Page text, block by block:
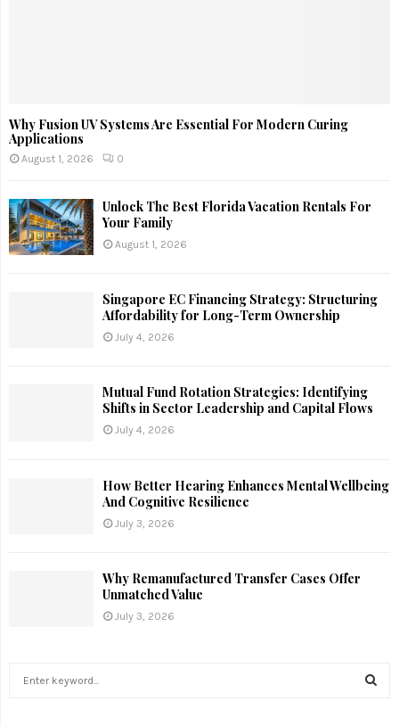
Why Fusion UV Systems Are Essential For Modern Curing
Applications
August 1, 2026 0
Unlock The Best Florida Vacation Rentals For
Your Family
August 1, 2026
Singapore EC Financing Strategy: Structuring
Affordability for Long-Term Ownership
July 4, 2026
Mutual Fund Rotation Strategies: Identifying
Shifts in Sector Leadership and Capital Flows
July 4, 2026
How Better Hearing Enhances Mental Wellbeing
And Cognitive Resilience
July 3, 2026
Why Remanufactured Transfer Cases Offer
Unmatched Value
July 3, 2026